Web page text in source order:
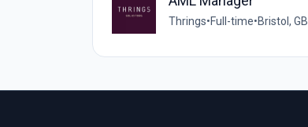
Thrings•Full-time•Bristol, GB